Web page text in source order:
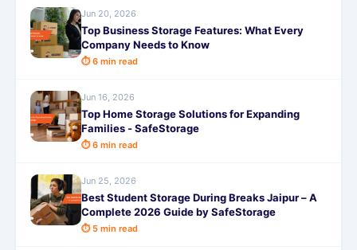
Jun 20, 2026
Top Business Storage Features: What Every
Company Needs to Know
⏱ 6 min read
Jun 16, 2026
Top Home Storage Solutions for Expanding
Families - SafeStorage
⏱ 6 min read
Jun 25, 2026
Best Student Storage During Breaks Jaipur – A
Complete 2026 Guide by SafeStorage
⏱ 5 min read